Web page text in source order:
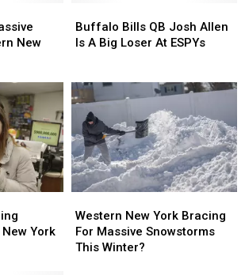
New
Bills
QB
Is
A
Big
Loser
At
ESPYs
Buffalo Bills QB Josh Allen
Is A Big Loser At ESPYs
Bills
QB
Is
A
Big
Loser
At
ESPYs
York
New
York
Bracing
Western New York Bracing
For Massive Snowstorms
This Winter?
New
York
Bracing